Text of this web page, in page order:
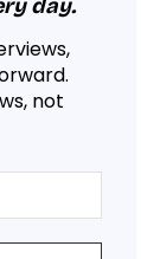
day.
not